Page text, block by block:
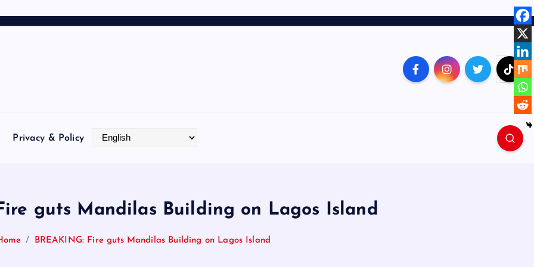
Privacy & Policy
guts Mandilas Building on Lagos Island
BREAKING: Fire guts Mandilas Building on Lagos Island